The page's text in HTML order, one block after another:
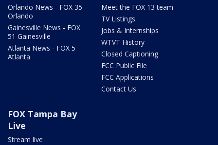
Orlando News - FOX 35
Orlando
Gainesville News - FOX
51 Gainesville
Atlanta News - FOX 5
Atlanta
Meet the FOX 13 team
TV Listings
Jobs & Internships
WTVT History
Closed Captioning
FCC Public File
FCC Applications
Contact Us
FOX Tampa Bay
Live
Stream live